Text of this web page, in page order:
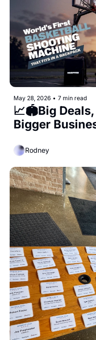
May 28, 2026 • 7 min read
📈🏟️Big
Bigger
Rodney